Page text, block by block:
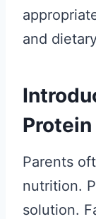
and
Protein
Parents
nutrition.
solution.